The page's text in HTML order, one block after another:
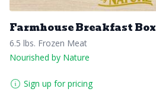
Farmhouse Breakfast Box
6.5 lbs. Frozen Meat
Nourished by Nature
Sign up for pricing